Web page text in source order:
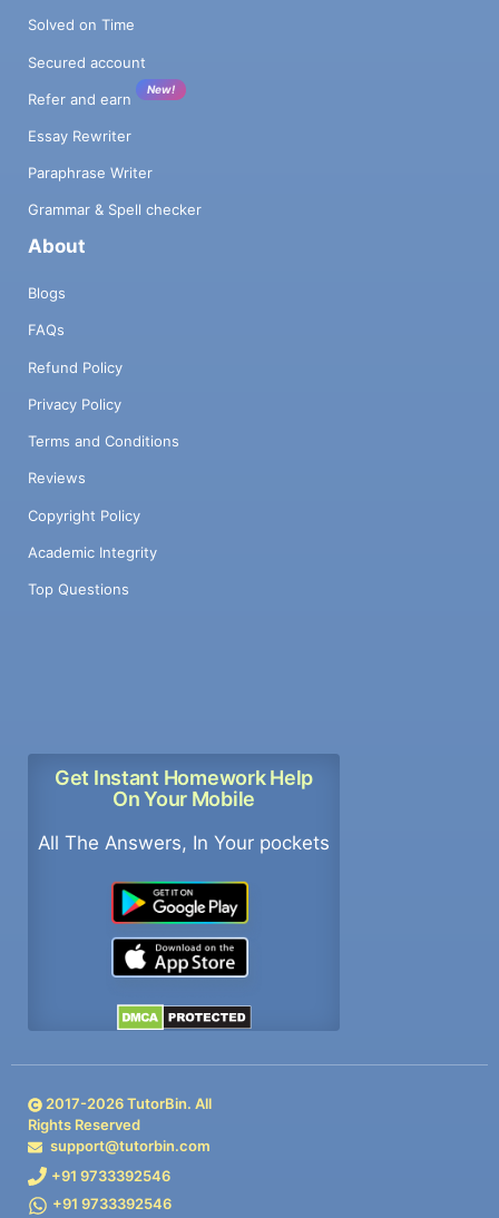
Solved on Time
Secured account
Refer and earn
New!
Essay Rewriter
Paraphrase Writer
Grammar & Spell checker
About
Blogs
FAQs
Refund Policy
Privacy Policy
Terms and Conditions
Reviews
Copyright Policy
Academic Integrity
Top Questions
Get Instant Homework Help
On Your Mobile
All The Answers, In Your pockets
2017-2026TutorBin. All
Rights Reserved
support@tutorbin.com
+91 9733392546
+91 9733392546